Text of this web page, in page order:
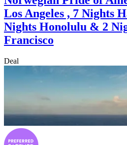
Los Angeles , 7 Nights
Nights Honolulu & 2
Francisco
Deal